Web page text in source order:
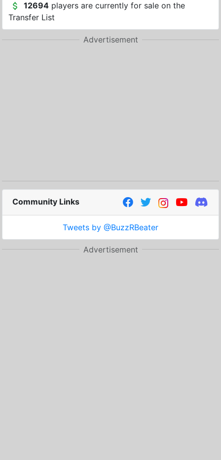
12694 players are currently for sale on the
Transfer List
Advertisement
Community Links
Tweets by @BuzzRBeater
Advertisement